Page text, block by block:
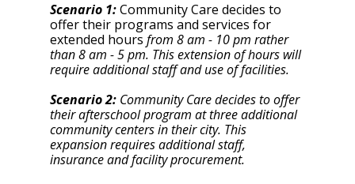
Scenario 1: Community Care decides to
offer their programs and services for
extended hours from 8 am - 10 pm rather
than 8 am - 5 pm. This extension of hours will
require additional staff and use of facilities.
Scenario 2: Community Care decides to offer
their afterschool program at three additional
community centers in their city. This
expansion requires additional staff,
insurance and facility procurement.